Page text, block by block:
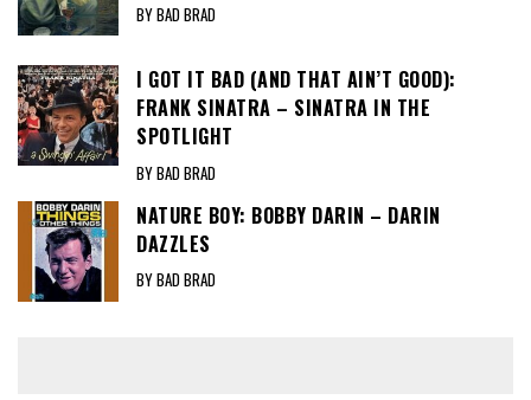
BY BAD BRAD
I GOT IT BAD (AND THAT AIN’T GOOD):
FRANK SINATRA – SINATRA IN THE
SPOTLIGHT
BY BAD BRAD
NATURE BOY: BOBBY DARIN – DARIN
DAZZLES
BY BAD BRAD